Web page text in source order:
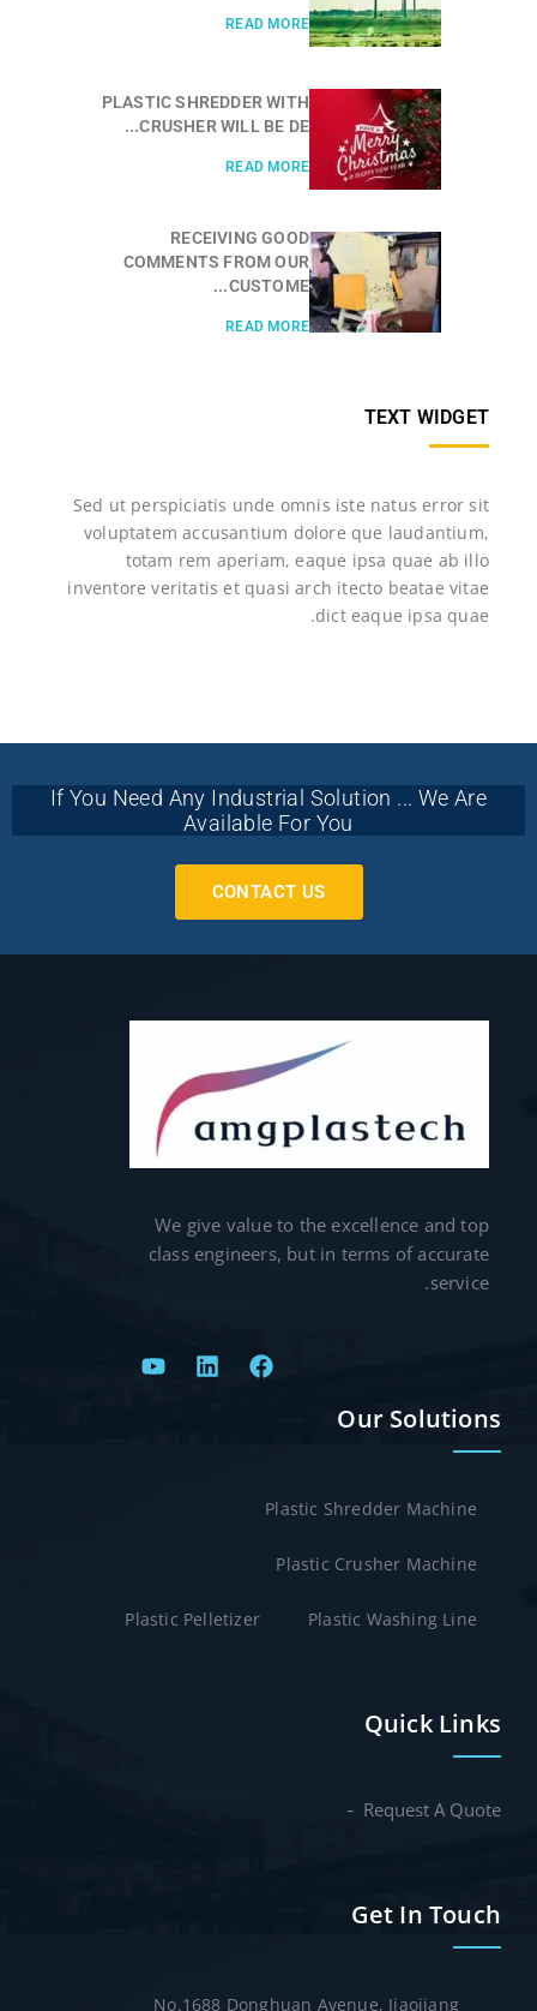
READ MORE
PLASTIC SHREDDER WITH
CRUSHER WILL BE DE...
READ MORE
RECEIVING GOOD
COMMENTS FROM OUR
CUSTOME...
READ MORE
TEXT WIDGET
Sed ut perspiciatis unde omnis iste natus error sit
voluptatem accusantium dolore que laudantium,
totam rem aperiam, eaque ipsa quae ab illo
inventore veritatis et quasi arch itecto beatae vitae
dict eaque ipsa quae.
If You Need Any Industrial Solution ... We Are
Available For You
CONTACT US
We give value to the excellence and top
class engineers, but in terms of accurate
service.
Our Solutions
Plastic Shredder Machine
Plastic Crusher Machine
Plastic Washing Line
Plastic Pelletizer
Quick Links
Request A Quote
Get In Touch
No.1688 Donghuan Avenue, Jiaojiang